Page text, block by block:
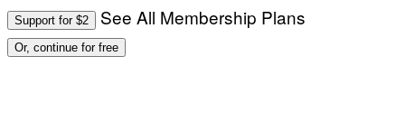
Support for $2 See All Membership Plans
Or, continue for free